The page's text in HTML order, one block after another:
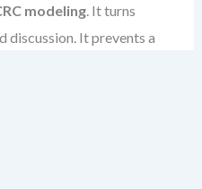
modeling. It turns
discussion. It prevents a